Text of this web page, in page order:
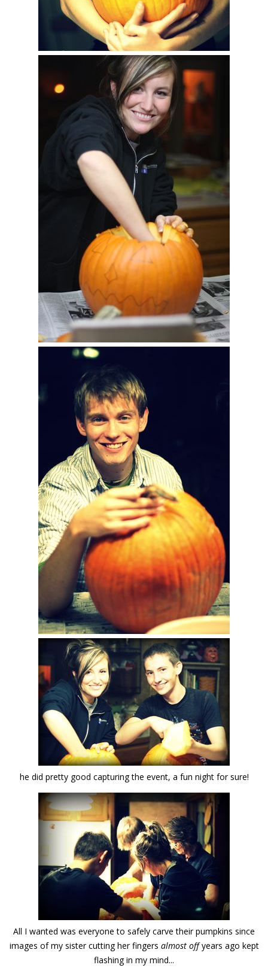
he did pretty good capturing the event, a fun night for sure!
All I wanted was everyone to safely carve their pumpkins since
images of my sister cutting her fingers almost offyears ago kept
flashing in my mind...